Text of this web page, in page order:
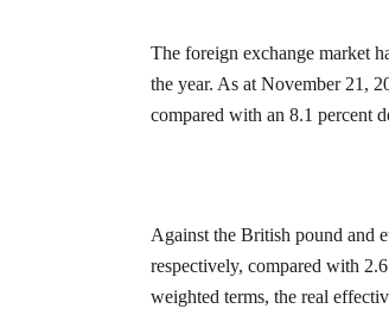
The foreign exchange market
the year. As at November 21,
compared with an 8.1 percent
Against the British pound and
respectively, compared with
weighted terms, the real